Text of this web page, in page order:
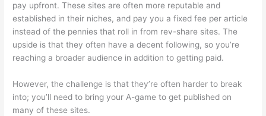
pay upfront. These sites are often more reputable and
established in their niches, and pay you a fixed fee per article
instead of the pennies that roll in from rev-share sites. The
upside is that they often have a decent following, so you’re
reaching a broader audience in addition to getting paid.
However, the challenge is that they’re often harder to break
into; you’ll need to bring your A-game to get published on
many of these sites.